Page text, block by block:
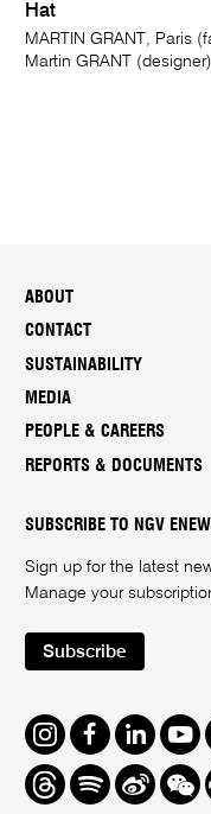
Hat
MARTIN GRANT, Paris
Martin GRANT (designer)
ABOUT
CONTACT
SUSTAINABILITY
MEDIA
PEOPLE & CAREERS
REPORTS & DOCUMENTS
SUBSCRIBE TO NGV
Sign up for the latest
Manage your
Subscribe
Instagram
FacebookLinkedIn
ThreadsSpotifyWeiboWe
Chat